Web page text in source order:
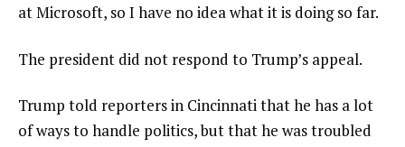
at Microsoft, so I have no idea what it is doing so far.
The president did not respond to Trump’s appeal.
Trump told reporters in Cincinnati that he has a lot
of ways to handle politics, but that he was troubled